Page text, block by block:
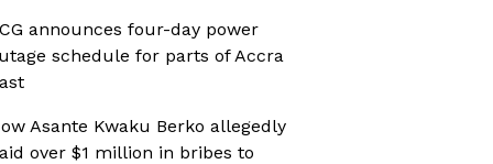
announces four-day power
schedule for parts of Accra
Asante Kwaku Berko allegedly
over $1 million in bribes to